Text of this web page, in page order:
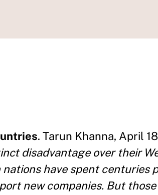
. Tarun Khanna, April
disadvantage over their
have spent centuries
new companies. But